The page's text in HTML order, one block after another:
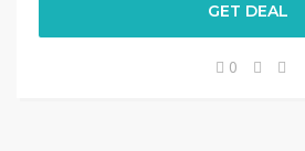
GET DEAL
0